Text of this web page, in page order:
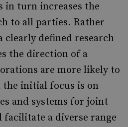
in turn increases the
to all parties. Rather
defined research
the direction of a
are more likely to
the initial focus is on
and systems for joint
a diverse range